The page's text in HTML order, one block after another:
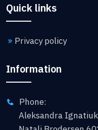
Quick links
Privacy policy
Information
Phone:
Aleksandra